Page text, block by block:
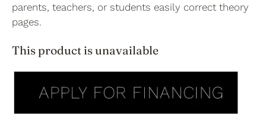
parents, teachers, or students easily correct theory
pages.
This product is unavailable